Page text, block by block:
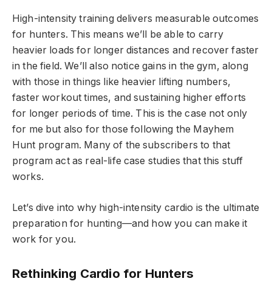
High-intensity training delivers measurable outcomes
for hunters. This means we’ll be able to carry
heavier loads for longer distances and recover faster
in the field. We’ll also notice gains in the gym, along
with those in things like heavier lifting numbers,
faster workout times, and sustaining higher efforts
for longer periods of time. This is the case not only
for me but also for those following the Mayhem
Hunt program. Many of the subscribers to that
program act as real-life case studies that this stuff
works.
Let’s dive into why high-intensity cardio is the ultimate
preparation for hunting—and how you can make it
work for you.
Rethinking Cardio for Hunters